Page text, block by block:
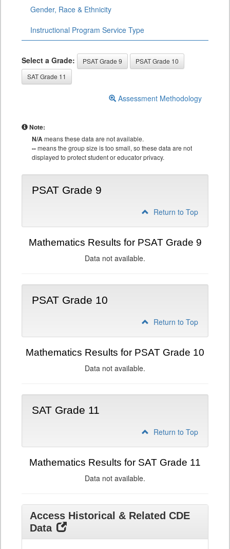
Gender, Race & Ethnicity
Instructional Program Service Type
Select a Grade: PSAT Grade 9
PSAT Grade 10
SAT Grade 11
Assessment Methodology
Note:
N/Ameans these data are not available.
--means the group size is too small, so these data are not
displayed to protect student or educator privacy.
PSAT Grade 9
Return to Top
Mathematics Results for PSAT Grade 9
Data not available.
PSAT Grade 10
Return to Top
Mathematics Results for PSAT Grade 10
Data not available.
SAT Grade 11
Return to Top
Mathematics Results for SAT Grade 11
Data not available.
Access Historical & Related CDE
Data